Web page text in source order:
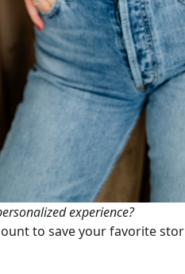
experience?
to save your favorite